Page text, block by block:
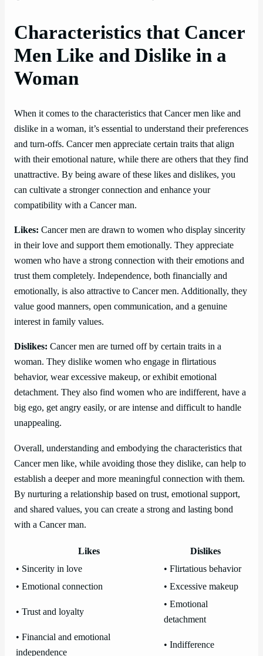
Characteristics that Cancer
Men Like and Dislike in a
Woman
When it comes to the characteristics that Cancer men like and
dislike in a woman, it’s essential to understand their preferences
and turn-offs. Cancer men appreciate certain traits that align
with their emotional nature, while there are others that they find
unattractive. By being aware of these likes and dislikes, you
can cultivate a stronger connection and enhance your
compatibility with a Cancer man.
Likes: Cancer men are drawn to women who display sincerity
in their love and support them emotionally. They appreciate
women who have a strong connection with their emotions and
trust them completely. Independence, both financially and
emotionally, is also attractive to Cancer men. Additionally, they
value good manners, open communication, and a genuine
interest in family values.
Dislikes: Cancer men are turned off by certain traits in a
woman. They dislike women who engage in flirtatious
behavior, wear excessive makeup, or exhibit emotional
detachment. They also find women who are indifferent, have a
big ego, get angry easily, or are intense and difficult to handle
unappealing.
Overall, understanding and embodying the characteristics that
Cancer men like, while avoiding those they dislike, can help to
establish a deeper and more meaningful connection with them.
By nurturing a relationship based on trust, emotional support,
and shared values, you can create a strong and lasting bond
with a Cancer man.
Likes
Dislikes
• Sincerity in love
• Flirtatious behavior
• Emotional connection
• Excessive makeup
• Trust and loyalty
• Emotional
detachment
• Financial and emotional
independence
• Indifference